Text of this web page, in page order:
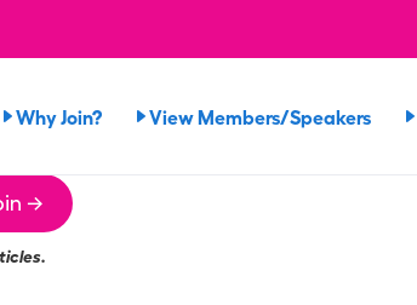
Why Join? View Members/Speakers
→